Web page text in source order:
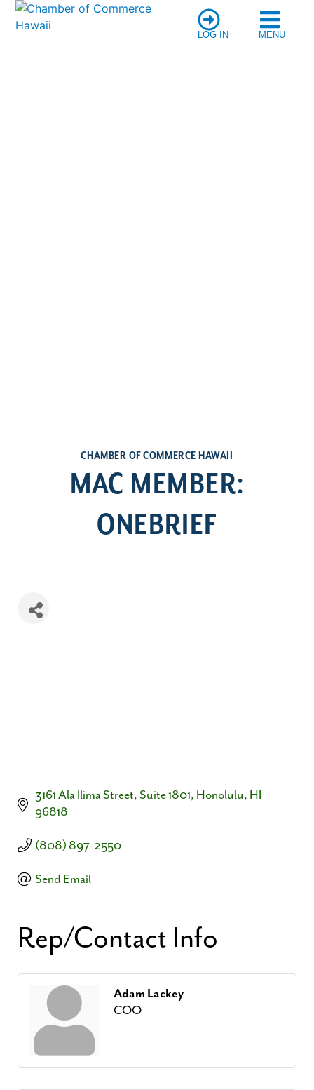
LOG IN MENU
CHAMBER OF COMMERCE HAWAII
MAC MEMBER:
ONEBRIEF
3161 Ala Ilima Street, Suite 1801 Honolulu HI
96818
(808) 897-2550
Send Email
Rep/Contact Info
Adam Lackey
COO